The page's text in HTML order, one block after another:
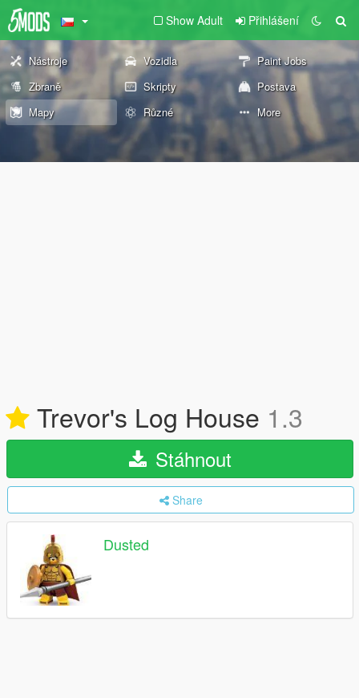
Show Adult Přihlášení
Nástroje Vozidla
Paint Jobs
Zbraně
Skripty
Postava
Mapy
Různé More
Trevor's Log House 1.3
Stáhnout
Share
Dusted